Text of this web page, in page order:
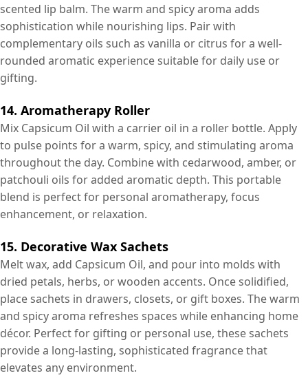
scented lip balm. The warm and spicy aroma adds
sophistication while nourishing lips. Pair with
complementary oils such as vanilla or citrus for a well-
rounded aromatic experience suitable for daily use or
gifting.
14. Aromatherapy Roller
Mix Capsicum Oil with a carrier oil in a roller bottle. Apply
to pulse points for a warm, spicy, and stimulating aroma
throughout the day. Combine with cedarwood, amber, or
patchouli oils for added aromatic depth. This portable
blend is perfect for personal aromatherapy, focus
enhancement, or relaxation.
15. Decorative Wax Sachets
Melt wax, add Capsicum Oil, and pour into molds with
dried petals, herbs, or wooden accents. Once solidified,
place sachets in drawers, closets, or gift boxes. The warm
and spicy aroma refreshes spaces while enhancing home
décor. Perfect for gifting or personal use, these sachets
provide a long-lasting, sophisticated fragrance that
elevates any environment.